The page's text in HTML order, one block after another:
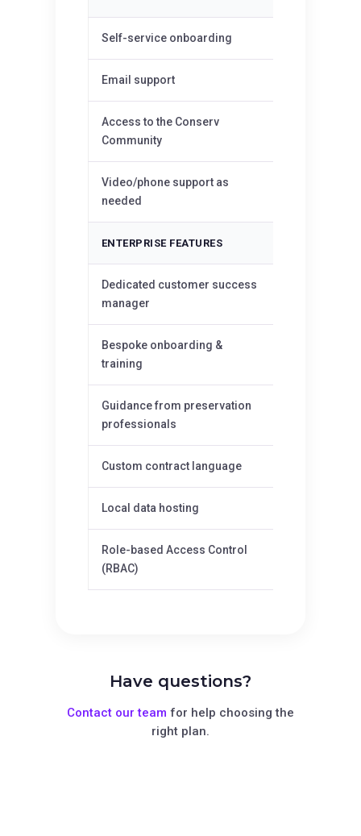
Self-service onboarding
Email support
Access to the Conserv
Community
Video/phone support as
needed
ENTERPRISE FEATURES
Dedicated customer success
manager
Bespoke onboarding &
training
Guidance from preservation
professionals
Custom contract language
Local data hosting
Role-based Access Control
(RBAC)
Have questions?
Contact our team for help choosing the
right plan.